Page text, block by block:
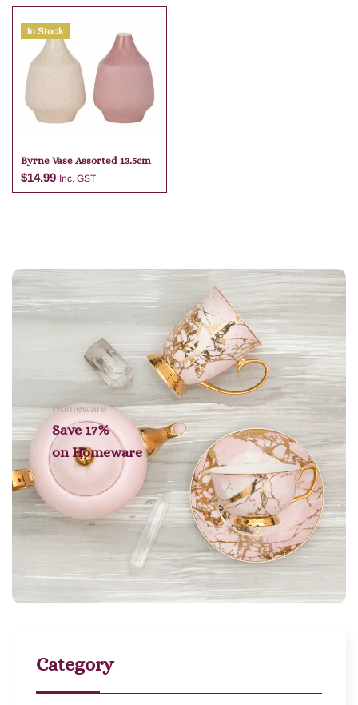
Add to cart
In Stock
Byrne Vase Assorted 13.5cm
$14.99 Inc. GST
Homeware
Save 17%
on Homeware
Category